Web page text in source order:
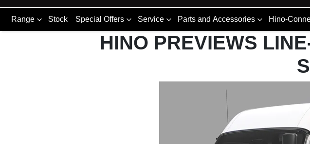
Range Stock Special Offers Service Parts and Accessories Hino-
HINO PREVIEWS